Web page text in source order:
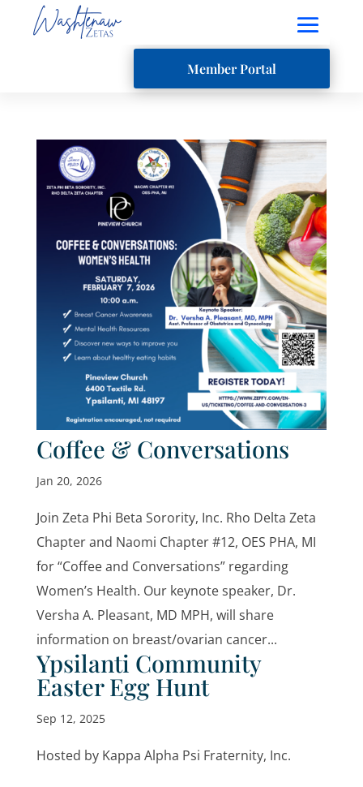
Member Portal
Coffee & Conversations
Jan 20, 2026
Join Zeta Phi Beta Sorority, Inc. Rho Delta Zeta
Chapter and Naomi Chapter #12, OES PHA, MI
for “Coffee and Conversations” regarding
Women’s Health. Our keynote speaker, Dr.
Versha A. Pleasant, MD MPH, will share
information on breast/ovarian cancer...
Ypsilanti Community
Easter Egg Hunt
Sep 12, 2025
Hosted by Kappa Alpha Psi Fraternity, Inc.